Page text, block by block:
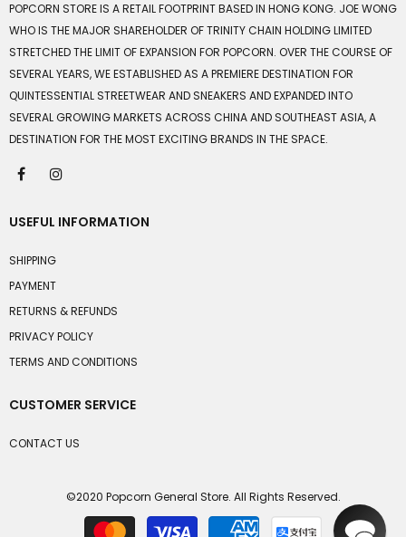
POPCORN STORE IS A RETAIL FOOTPRINT BASED IN HONG KONG. JOE WONG
WHO IS THE MAJOR SHAREHOLDER OF TRINITY CHAIN HOLDING LIMITED
STRETCHED THE LIMIT OF EXPANSION FOR POPCORN. OVER THE COURSE OF
SEVERAL YEARS, WE ESTABLISHED AS A PREMIERE DESTINATION FOR
QUINTESSENTIAL STREETWEAR AND SNEAKERS AND EXPANDED INTO
SEVERAL GROWING MARKETS ACROSS CHINA AND SOUTHEAST ASIA, A
DESTINATION FOR THE MOST EXCITING BRANDS IN THE SPACE.
USEFUL INFORMATION
SHIPPING
PAYMENT
RETURNS & REFUNDS
PRIVACY POLICY
TERMS AND CONDITIONS
CUSTOMER SERVICE
CONTACT US
©2020 Popcorn General Store. All Rights Reserved.